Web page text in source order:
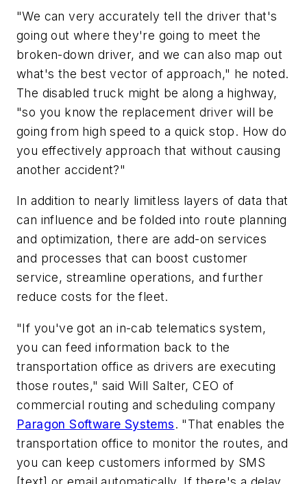
"We can very accurately tell the driver that's
going out where they're going to meet the
broken-down driver, and we can also map out
what's the best vector of approach," he noted.
The disabled truck might be along a highway,
"so you know the replacement driver will be
going from high speed to a quick stop. How do
you effectively approach that without causing
another accident?"
In addition to nearly limitless layers of data that
can influence and be folded into route planning
and optimization, there are add-on services
and processes that can boost customer
service, streamline operations, and further
reduce costs for the fleet.
"If you've got an in-cab telematics system,
you can feed information back to the
transportation office as drivers are executing
those routes," said Will Salter, CEO of
commercial routing and scheduling company
Paragon Software Systems. "That enables the
transportation office to monitor the routes, and
you can keep customers informed by SMS